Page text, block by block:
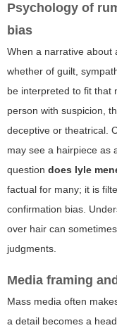
Psychology of
bias
When a narrative
whether of guilt,
be interpreted to fit that
person with suspicion,
deceptive or theatrical.
may see a hairpiece as
question does lyle
factual for many; it is
confirmation bias.
over hair can
judgments.
Media framing
Mass media often
a detail becomes a